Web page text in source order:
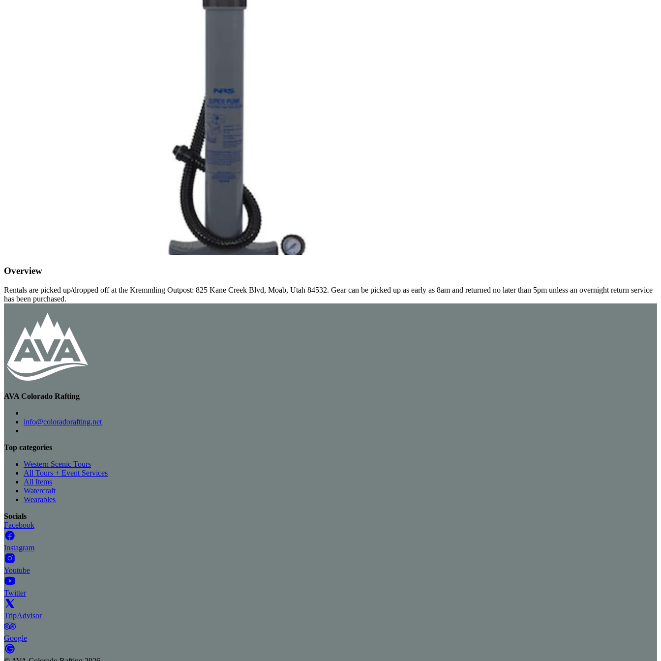
Overview
Rentals are picked up/dropped off at the Kremmling Outpost: 825 Kane Creek Blvd, Moab, Utah 84532. Gear can be picked up as early as 8am and returned no later than 5pm unless an overnight return service
has been purchased.
AVA Colorado Rafting
info@coloradorafting.net
Top categories
Western Scenic Tours
All Tours + Event Services
All Items
Watercraft
Wearables
Socials
Facebook
Instagram
Youtube
Twitter
TripAdvisor
Google